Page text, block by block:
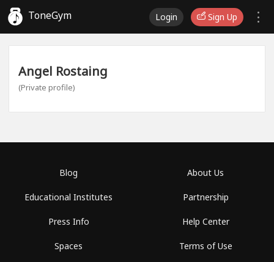
ToneGym Login Sign Up
Angel Rostaing
(Private profile)
Blog
Educational Institutes
Press Info
Spaces
About Us
Partnership
Help Center
Terms of Use